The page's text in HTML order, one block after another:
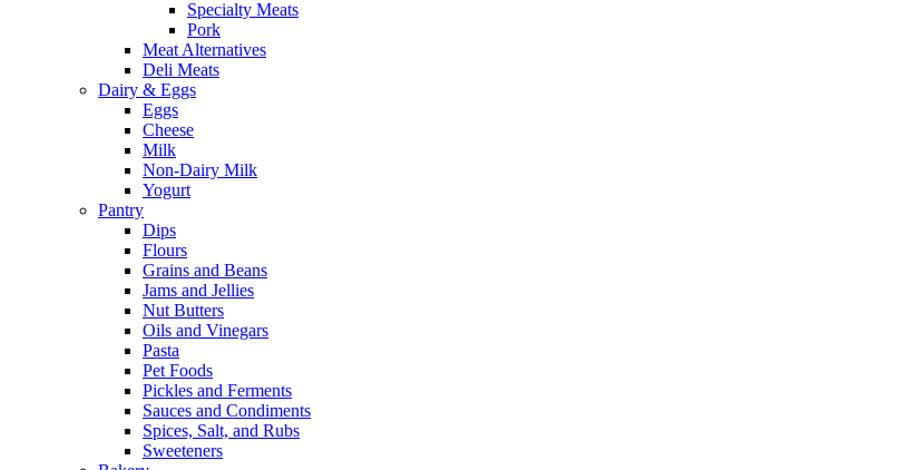
Specialty Meats
Pork
Meat Alternatives
Deli Meats
Dairy & Eggs
Eggs
Cheese
Milk
Non-Dairy Milk
Yogurt
Pantry
Dips
Flours
Grains and Beans
Jams and Jellies
Nut Butters
Oils and Vinegars
Pasta
Pet Foods
Pickles and Ferments
Sauces and Condiments
Spices, Salt, and Rubs
Sweeteners